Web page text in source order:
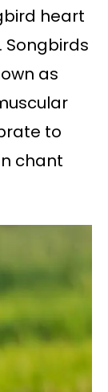
heart
Songbirds
as
to
chant